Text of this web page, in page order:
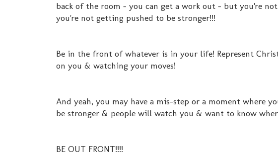
back of the room - you can get a work out - but you're
you're not getting pushed to be stronger!!!
Be in the front of whatever is in your life! Represent
on you & watching your moves!
And yeah, you may have a mis-step or a moment where
be stronger & people will watch you & want to know
BE OUT FRONT!!!!